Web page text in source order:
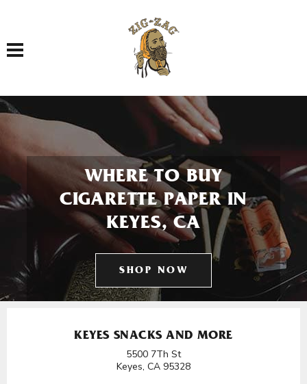
Toggle navigation
WHERE TO BUY
CIGARETTE PAPER IN
KEYES, CA
SHOP NOW
KEYES SNACKS AND MORE
5500 7Th St
Keyes, CA 95328